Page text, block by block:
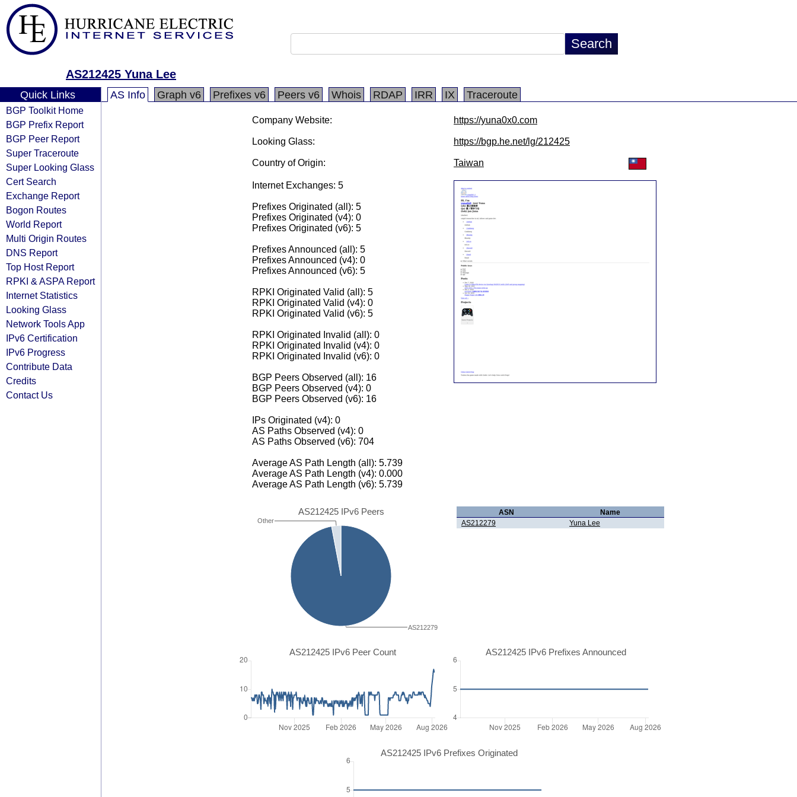
AS212425 Yuna Lee
Quick Links
BGP Toolkit Home
BGP Prefix Report
BGP Peer Report
Super Traceroute
Super Looking Glass
Cert Search
Exchange Report
Bogon Routes
World Report
Multi Origin Routes
DNS Report
Top Host Report
RPKI & ASPA Report
Internet Statistics
Looking Glass
Network Tools App
IPv6 Certification
IPv6 Progress
Contribute Data
Credits
Contact Us
AS Info Graph v6 Prefixes v6 Peers v6 Whois RDAP IRR IX Traceroute
Company Website: https://yuna0x0.com
Looking Glass: https://bgp.he.net/lg/212425
Country of Origin: Taiwan
Internet Exchanges: 5
Prefixes Originated (all): 5
Prefixes Originated (v4): 0
Prefixes Originated (v6): 5
Prefixes Announced (all): 5
Prefixes Announced (v4): 0
Prefixes Announced (v6): 5
RPKI Originated Valid (all): 5
RPKI Originated Valid (v4): 0
RPKI Originated Valid (v6): 5
RPKI Originated Invalid (all): 0
RPKI Originated Invalid (v4): 0
RPKI Originated Invalid (v6): 0
BGP Peers Observed (all): 16
BGP Peers Observed (v4): 0
BGP Peers Observed (v6): 16
IPs Originated (v4): 0
AS Paths Observed (v4): 0
AS Paths Observed (v6): 704
Average AS Path Length (all): 5.739
Average AS Path Length (v4): 0.000
Average AS Path Length (v6): 5.739
AS212425 IPv6 Peers
Other
AS212279
ASN
Name
AS212279
Yuna Lee
AS212425 IPv6 Peer Count AS212425 IPv6 Prefixes Announced
AS212425 IPv6 Prefixes Originated